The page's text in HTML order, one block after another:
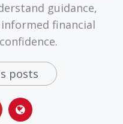
guidance,
financial
posts